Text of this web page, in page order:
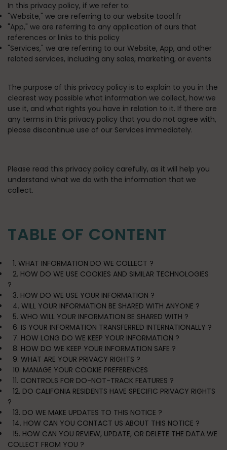
In this privacy policy, if we refer to:
"Website," we are referring to our website toool.fr
"App," we are referring to any application of ours that
references or links to this policy
"Services," we are referring to our Website, App, and other
related services, including any sales, marketing, or events
The purpose of this privacy policy is to explain to you in the
clearest way possible what information we collect, how we
use it, and what rights you have in relation to it. If there are
any terms in this privacy policy that you do not agree with,
please discontinue use of our Services immediately.
Please read this privacy policy carefully, as it will help you
understand what we do with the information that we
collect.
TABLE OF CONTENT
1. WHAT INFORMATION DO WE COLLECT ?
2. HOW DO WE USE COOKIES AND SIMILAR TECHNOLOGIES
?
3. HOW DO WE USE YOUR INFORMATION ?
4. WILL YOUR INFORMATION BE SHARED WITH ANYONE ?
5. WHO WILL YOUR INFORMATION BE SHARED WITH ?
6. IS YOUR INFORMATION TRANSFERRED INTERNATIONALLY ?
7. HOW LONG DO WE KEEP YOUR INFORMATION ?
8. HOW DO WE KEEP YOUR INFORMATION SAFE ?
9. WHAT ARE YOUR PRIVACY RIGHTS ?
10. MANAGE YOUR COOKIE PREFERENCES
11. CONTROLS FOR DO-NOT-TRACK FEATURES ?
12. DO CALIFONIA RESIDENTS HAVE SPECIFIC PRIVACY RIGHTS
?
13. DO WE MAKE UPDATES TO THIS NOTICE ?
14. HOW CAN YOU CONTACT US ABOUT THIS NOTICE ?
15. HOW CAN YOU REVIEW, UPDATE, OR DELETE THE DATA WE
COLLECT FROM YOU ?